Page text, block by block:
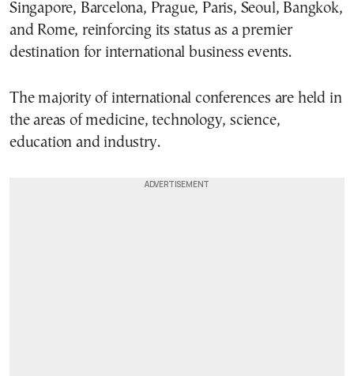
Singapore, Barcelona, Prague, Paris, Seoul, Bangkok,
and Rome, reinforcing its status as a premier
destination for international business events.
The majority of international conferences are held in
the areas of medicine, technology, science,
education and industry.